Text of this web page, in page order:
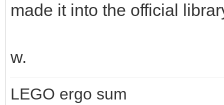
made it into the official
w.
LEGO ergo sum